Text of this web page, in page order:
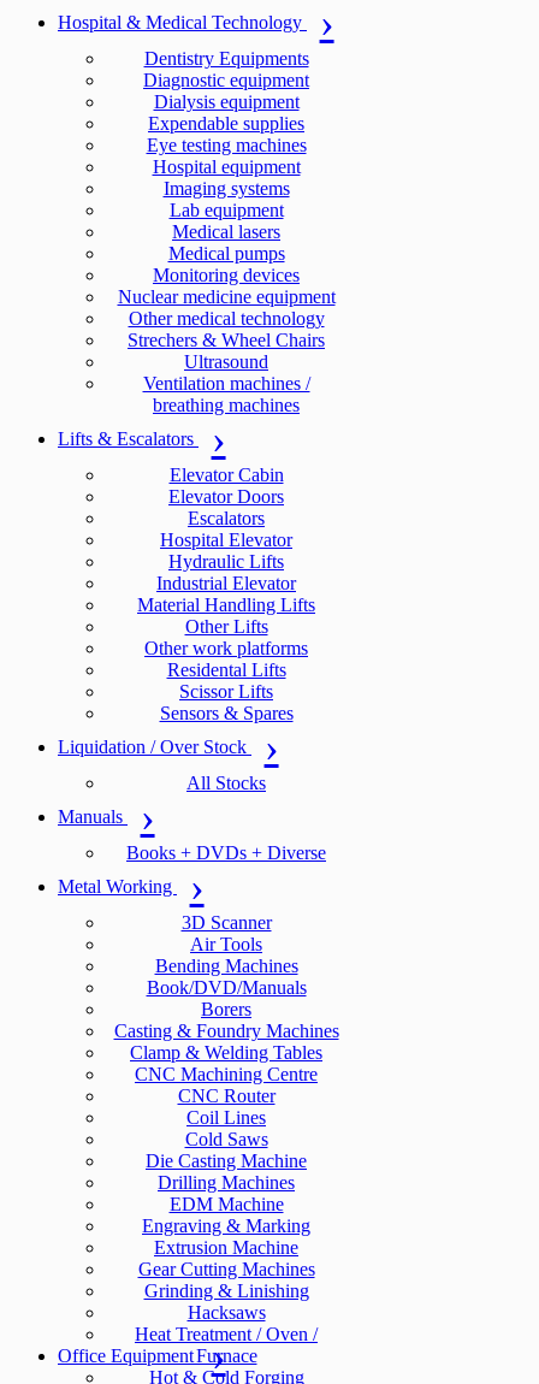
Hospital & Medical Technology
Dentistry Equipments
Diagnostic equipment
Dialysis equipment
Expendable supplies
Eye testing machines
Hospital equipment
Imaging systems
Lab equipment
Medical lasers
Medical pumps
Monitoring devices
Nuclear medicine equipment
Other medical technology
Strechers & Wheel Chairs
Ultrasound
Ventilation machines /
breathing machines
Lifts & Escalators
Elevator Cabin
Elevator Doors
Escalators
Hospital Elevator
Hydraulic Lifts
Industrial Elevator
Material Handling Lifts
Other Lifts
Other work platforms
Residental Lifts
Scissor Lifts
Sensors & Spares
Liquidation / Over Stock
All Stocks
Manuals
Books + DVDs + Diverse
Metal Working
3D Scanner
Air Tools
Bending Machines
Book/DVD/Manuals
Borers
Casting & Foundry Machines
Clamp & Welding Tables
CNC Machining Centre
CNC Router
Coil Lines
Cold Saws
Die Casting Machine
Drilling Machines
EDM Machine
Engraving & Marking
Extrusion Machine
Gear Cutting Machines
Grinding & Linishing
Hacksaws
Heat Treatment / Oven /
Furnace
Hot & Cold Forging
Office Equipment